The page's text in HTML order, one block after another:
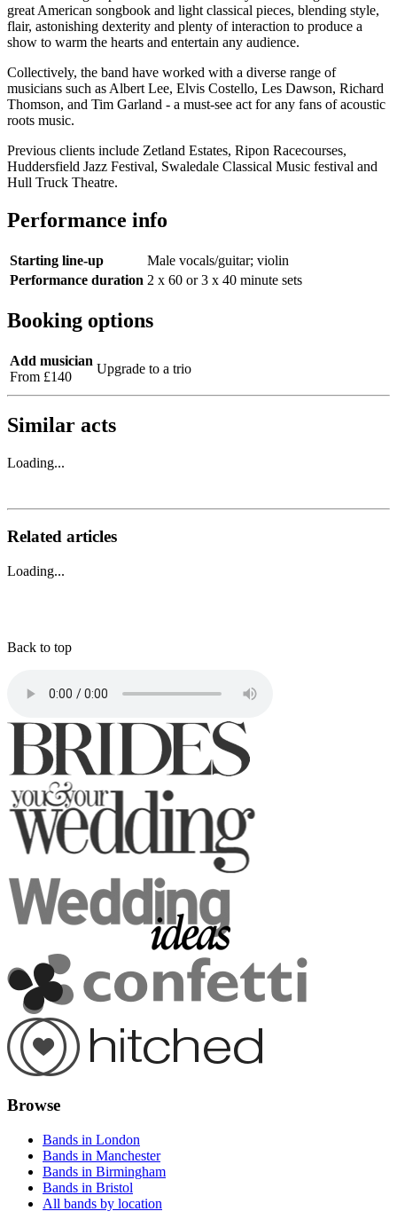
great American songbook and light classical pieces, blending style,
flair, astonishing dexterity and plenty of interaction to produce a
show to warm the hearts and entertain any audience.
Collectively, the band have worked with a diverse range of
musicians such as Albert Lee, Elvis Costello, Les Dawson, Richard
Thomson, and Tim Garland - a must-see act for any fans of acoustic
roots music.
Previous clients include Zetland Estates, Ripon Racecourses,
Huddersfield Jazz Festival, Swaledale Classical Music festival and
Hull Truck Theatre.
Performance info
Starting line-up
Male vocals/guitar; violin
Performance duration 2 x 60 or 3 x 40 minute sets
Booking options
Add musician
From £140
Upgrade to a trio
Similar acts
Loading...
Related articles
Loading...
Back to top
Browse
Bands in London
Bands in Manchester
Bands in Birmingham
Bands in Bristol
All bands by location